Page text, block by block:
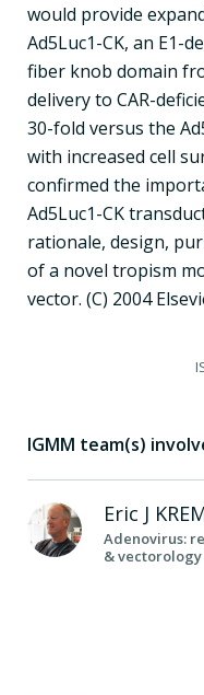
would provide
Ad5Luc1-CK, an E1-
fiber knob domain
delivery to CAR-
30-fold versus the
with increased cell
confirmed the
Ad5Luc1-CK
rationale, design,
of a novel tropism
vector. (C) 2004
IGMM team(s)
Eric J
Adenovirus:
& vectorology